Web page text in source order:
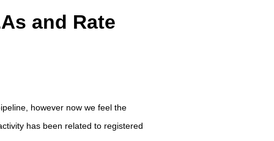
and Rate
however now we feel the
has been related to registered